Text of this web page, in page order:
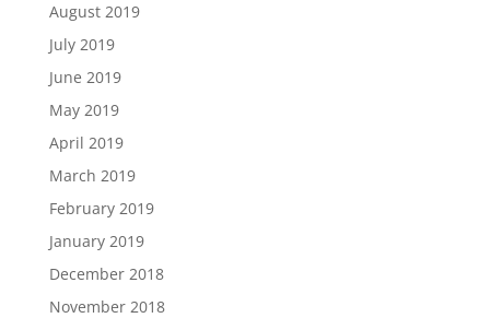
August 2019
July 2019
June 2019
May 2019
April 2019
March 2019
February 2019
January 2019
December 2018
November 2018